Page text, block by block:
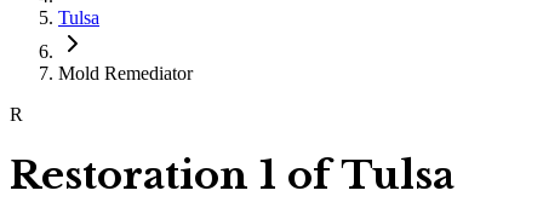
Tulsa
Mold Remediator
R
Restoration 1 of Tulsa